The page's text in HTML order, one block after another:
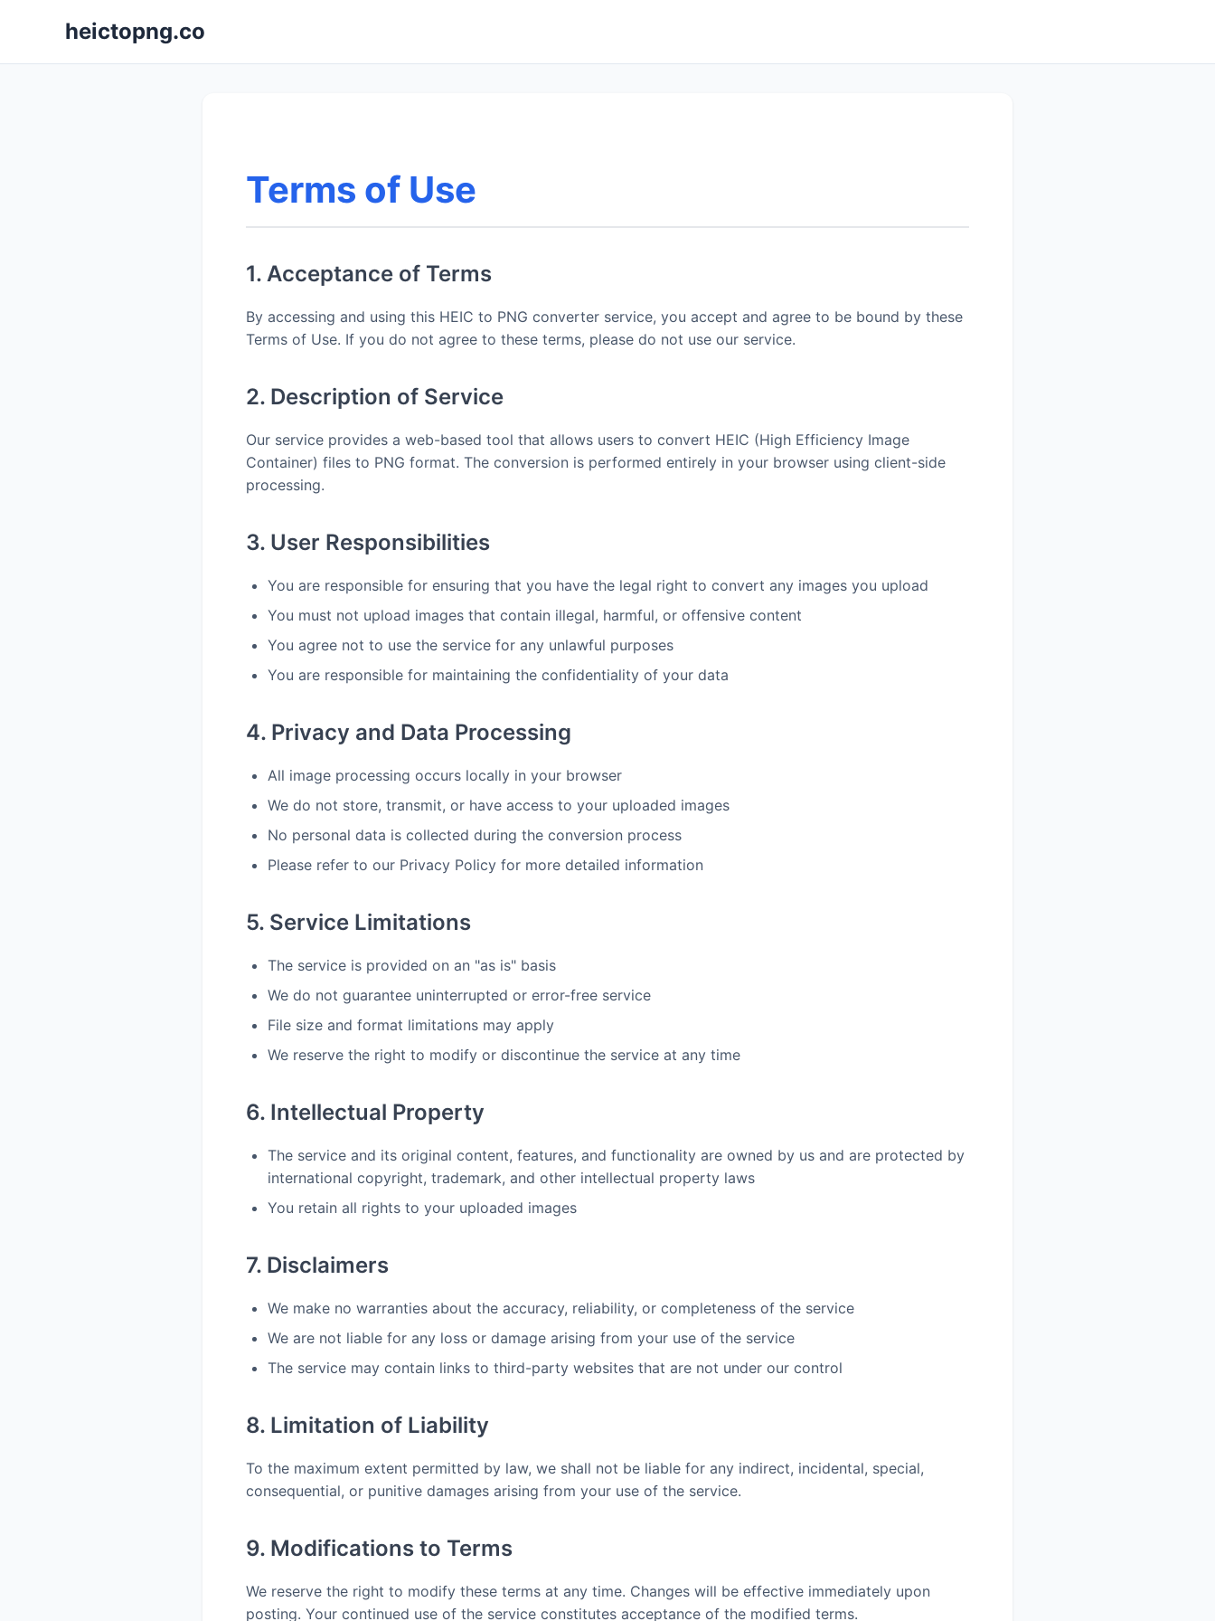
heictopng.co
Terms of Use
1. Acceptance of Terms
By accessing and using this HEIC to PNG converter service, you accept and agree to be bound by these
Terms of Use. If you do not agree to these terms, please do not use our service.
2. Description of Service
Our service provides a web-based tool that allows users to convert HEIC (High Efficiency Image
Container) files to PNG format. The conversion is performed entirely in your browser using client-side
processing.
3. User Responsibilities
You are responsible for ensuring that you have the legal right to convert any images you upload
You must not upload images that contain illegal, harmful, or offensive content
You agree not to use the service for any unlawful purposes
You are responsible for maintaining the confidentiality of your data
4. Privacy and Data Processing
All image processing occurs locally in your browser
We do not store, transmit, or have access to your uploaded images
No personal data is collected during the conversion process
Please refer to our Privacy Policy for more detailed information
5. Service Limitations
The service is provided on an "as is" basis
We do not guarantee uninterrupted or error-free service
File size and format limitations may apply
We reserve the right to modify or discontinue the service at any time
6. Intellectual Property
The service and its original content, features, and functionality are owned by us and are protected by
international copyright, trademark, and other intellectual property laws
You retain all rights to your uploaded images
7. Disclaimers
We make no warranties about the accuracy, reliability, or completeness of the service
We are not liable for any loss or damage arising from your use of the service
The service may contain links to third-party websites that are not under our control
8. Limitation of Liability
To the maximum extent permitted by law, we shall not be liable for any indirect, incidental, special,
consequential, or punitive damages arising from your use of the service.
9. Modifications to Terms
We reserve the right to modify these terms at any time. Changes will be effective immediately upon
posting. Your continued use of the service constitutes acceptance of the modified terms.